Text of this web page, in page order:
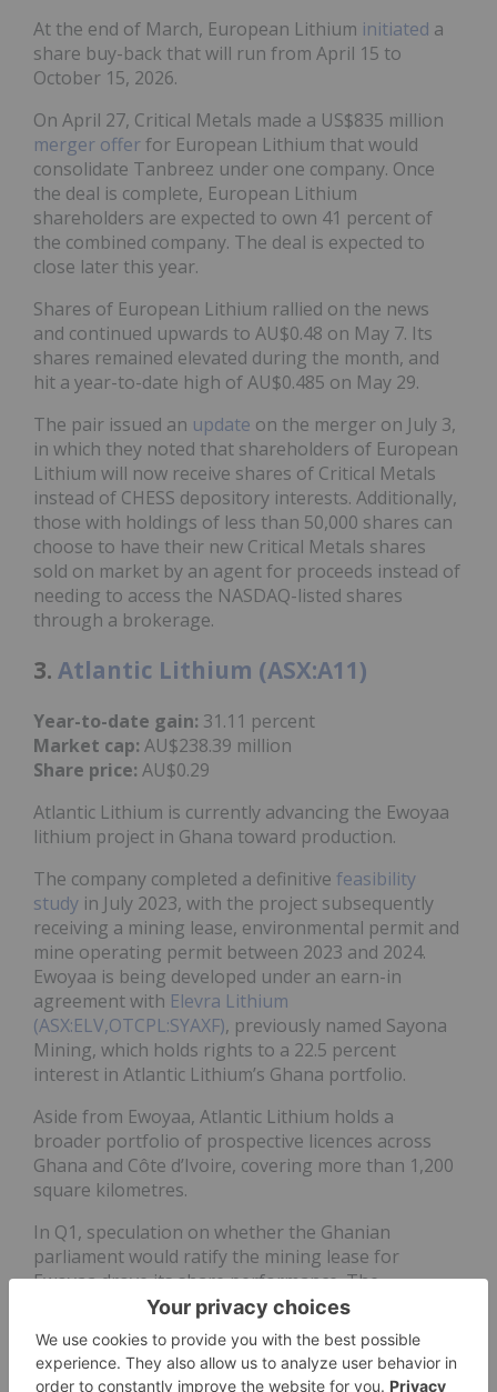
At the end of March, European Lithium initiated a
share buy-back that will run from April 15 to
October 15, 2026.
On April 27, Critical Metals made a US$835 million
merger offerfor European Lithium that would
consolidate Tanbreez under one company. Once
the deal is complete, European Lithium
shareholders are expected to own 41 percent of
the combined company. The deal is expected to
close later this year.
Shares of European Lithium rallied on the news
and continued upwards to AU$0.48 on May 7. Its
shares remained elevated during the month, and
hit a year-to-date high of AU$0.485 on May 29.
The pair issued an update on the merger on July 3,
in which they noted that shareholders of European
Lithium will now receive shares of Critical Metals
instead of CHESS depository interests. Additionally,
those with holdings of less than 50,000 shares can
choose to have their new Critical Metals shares
sold on market by an agent for proceeds instead of
needing to access the NASDAQ-listed shares
through a brokerage.
3. Atlantic Lithium (ASX:A11)
Year-to-date gain: 31.11 percent
Market cap: AU$238.39 million
Share price: AU$0.29
Atlantic Lithium is currently advancing the Ewoyaa
lithium project in Ghana toward production.
The company completed a definitive feasibility
study in July 2023, with the project subsequently
receiving a mining lease, environmental permit and
mine operating permit between 2023 and 2024.
Ewoyaa is being developed under an earn-in
agreement with Elevra Lithium
(ASX:ELV,OTCPL:SYAXF), previously named Sayona
Mining, which holds rights to a 22.5 percent
interest in Atlantic Lithium’s Ghana portfolio.
Aside from Ewoyaa, Atlantic Lithium holds a
broader portfolio of prospective licences across
Ghana and Côte d’Ivoire, covering more than 1,200
square kilometres.
In Q1, speculation on whether the Ghanian
parliament would ratify the mining lease for
Ewoyaa drove its share performance. The
parliament’s Committee on Lands and Natural
Resources held a meeting focused on the decision
on February 12. Although a decision was not made
public at the time, Atlantic's shares rose over the